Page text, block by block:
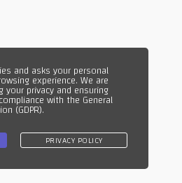
and asks your personal
experience. We are
privacy and ensuring
with the General
(GDPR).
PRIVACY POLICY